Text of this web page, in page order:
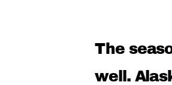
The
well.